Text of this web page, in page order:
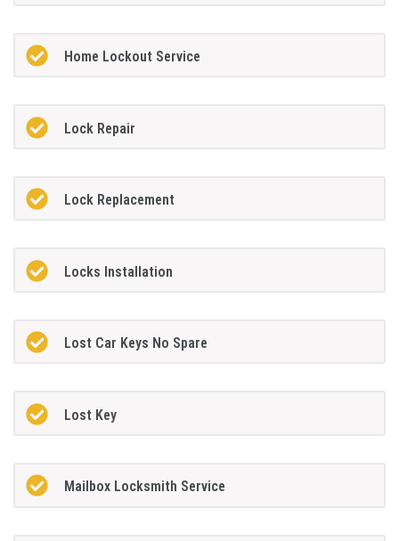
Home Lockout Service
Lock Repair
Lock Replacement
Locks Installation
Lost Car Keys No Spare
Lost Key
Mailbox Locksmith Service